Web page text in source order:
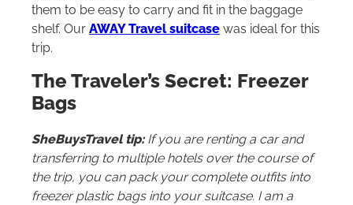
them to be easy to carry and fit in the baggage
shelf. Our AWAY Travel suitcase was ideal for this
trip.
The Traveler’s Secret: Freezer
Bags
SheBuysTravel tip:If you are renting a car and
transferring to multiple hotels over the course of
the trip, you can pack your complete outfits into
freezer plastic bags into your suitcase. I am a